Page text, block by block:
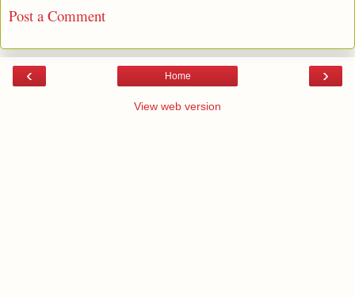
Post a Comment
‹ ›
Home
View web version